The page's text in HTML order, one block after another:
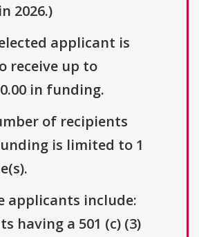
2026.)
applicant is
receive up to
in funding.
of recipients
is limited to 1
applicants include:
having a 501 (c) (3)